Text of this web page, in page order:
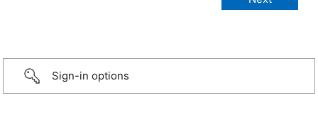
Sign-in options